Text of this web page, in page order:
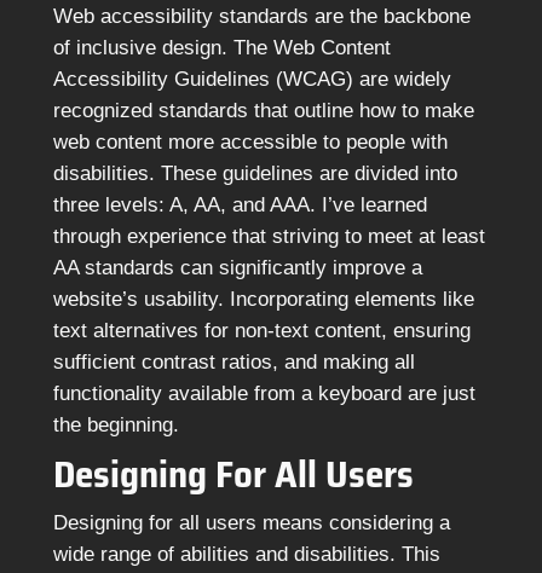
Web accessibility standards are the backbone
of inclusive design. The Web Content
Accessibility Guidelines (WCAG) are widely
recognized standards that outline how to make
web content more accessible to people with
disabilities. These guidelines are divided into
three levels: A, AA, and AAA. I’ve learned
through experience that striving to meet at least
AA standards can significantly improve a
website’s usability. Incorporating elements like
text alternatives for non-text content, ensuring
sufficient contrast ratios, and making all
functionality available from a keyboard are just
the beginning.
Designing For All Users
Designing for all users means considering a
wide range of abilities and disabilities. This